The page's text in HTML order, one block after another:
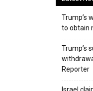
Trump’s
to obtain
Trump’s
Reporter